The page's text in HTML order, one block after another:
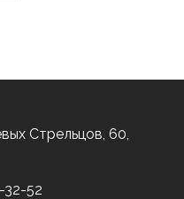
Стрельцов, 60,
32-52